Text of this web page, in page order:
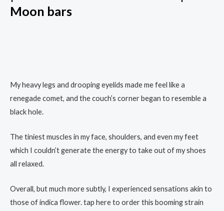
Moon bars
My heavy legs and drooping eyelids made me feel like a
renegade comet, and the couch’s corner began to resemble a
black hole.
The tiniest muscles in my face, shoulders, and even my feet
which I couldn’t generate the energy to take out of my shoes
all relaxed.
Overall, but much more subtly, I experienced sensations akin to
those of indica flower. tap here to order this booming strain